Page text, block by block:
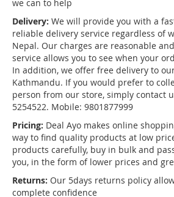
we can to help
Delivery: We will provide you with a
reliable delivery service regardless of
Nepal. Our charges are reasonable
service allows you to see when your
In addition, we offer free delivery to
Kathmandu. If you would prefer to
person from our store, simply contact
5254522. Mobile: 9801877999
Pricing: Deal Ayo makes online
way to find quality products at low
products carefully, buy in bulk and
you, in the form of lower prices and
Returns: Our 5days returns policy
complete confidence